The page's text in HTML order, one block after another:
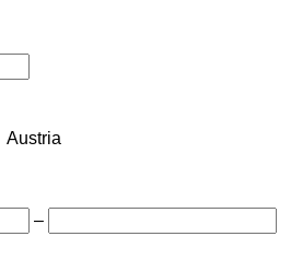
Austria
–